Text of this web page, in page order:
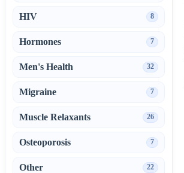
HIV 8
Hormones 7
Men's Health 32
Migraine 7
Muscle Relaxants 26
Osteoporosis 7
Other 22